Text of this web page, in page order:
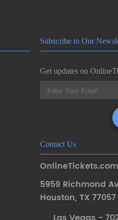
Subscribe to Our
Get updates on
Contact Us
5959 Richmond
Houston, TX 77057